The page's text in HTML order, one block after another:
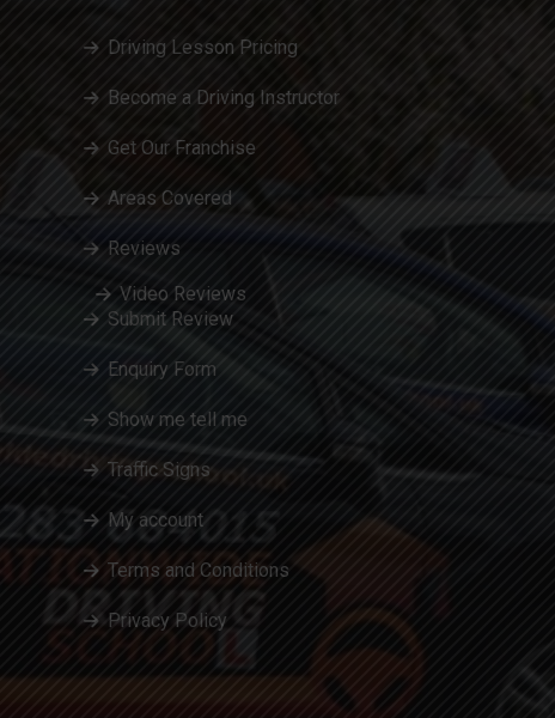
Driving Lesson Pricing
Become a Driving Instructor
Get Our Franchise
Areas Covered
Reviews
Video Reviews
Submit Review
Enquiry Form
Show me tell me
Traffic Signs
My account
Terms and Conditions
Privacy Policy